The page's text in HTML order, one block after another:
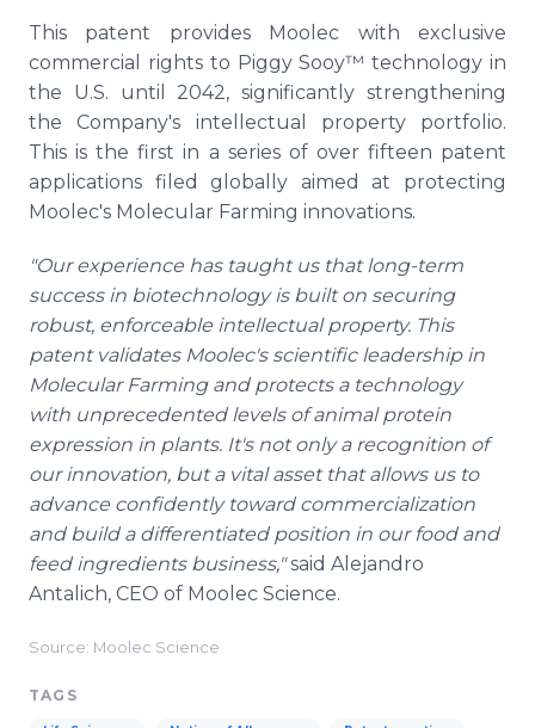
This patent provides Moolec with exclusive
commercial rights to Piggy Sooy™ technology in
the U.S. until 2042, significantly strengthening
the Company's intellectual property portfolio.
This is the first in a series of over fifteen patent
applications filed globally aimed at protecting
Moolec's Molecular Farming innovations.
"Our experience has taught us that long-term
success in biotechnology is built on securing
robust, enforceable intellectual property. This
patent validates Moolec's scientific leadership in
Molecular Farming and protects a technology
with unprecedented levels of animal protein
expression in plants. It's not only a recognition of
our innovation, but a vital asset that allows us to
advance confidently toward commercialization
and build a differentiated position in our food and
feed ingredients business,"said Alejandro
Antalich, CEO of Moolec Science.
Source: Moolec Science
TAGS